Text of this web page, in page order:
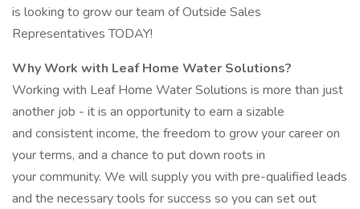
is looking to grow our team of Outside Sales
Representatives TODAY!
Why Work with Leaf Home Water Solutions?
Working with Leaf Home Water Solutions is more than just
another job - it is an opportunity to earn a sizable
and consistent income, the freedom to grow your career on
your terms, and a chance to put down roots in
your community. We will supply you with pre-qualified leads
and the necessary tools for success so you can set out